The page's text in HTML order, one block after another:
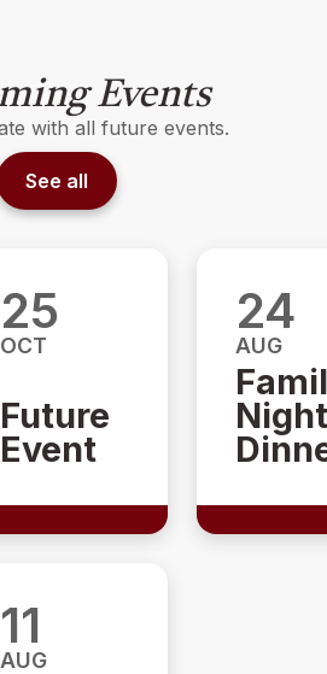
Events
with all future events.
See all
25
OCT
Future
Event
24
AUG
Night
11
AUG